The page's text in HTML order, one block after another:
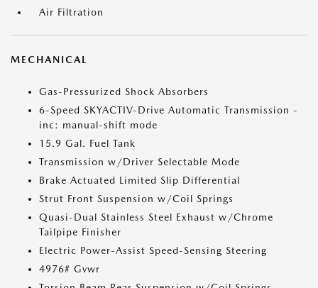
Air Filtration
MECHANICAL
Gas-Pressurized Shock Absorbers
6-Speed SKYACTIV-Drive Automatic Transmission -
inc: manual-shift mode
15.9 Gal. Fuel Tank
Transmission w/Driver Selectable Mode
Brake Actuated Limited Slip Differential
Strut Front Suspension w/Coil Springs
Quasi-Dual Stainless Steel Exhaust w/Chrome
Tailpipe Finisher
Electric Power-Assist Speed-Sensing Steering
4976# Gvwr